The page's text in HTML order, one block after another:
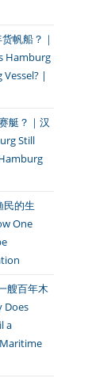
帆船？｜
Hamburg
|
艇？｜汉
Still
民的生
One
艘百年木
Does
a